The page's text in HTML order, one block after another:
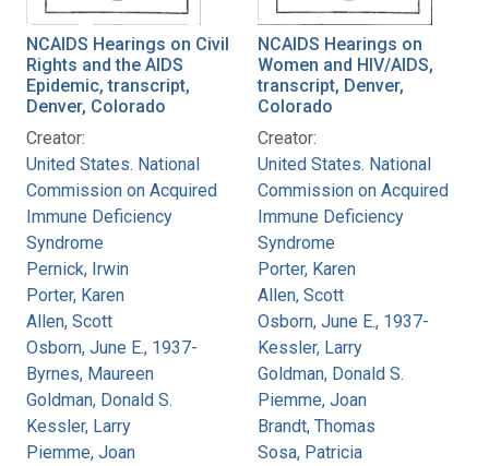
NCAIDS Hearings on Civil
Rights and the AIDS
Epidemic, transcript,
Denver, Colorado
Creator:
United States. National
Commission on Acquired
Immune Deficiency
Syndrome
Pernick, Irwin
Porter, Karen
Allen, Scott
Osborn, June E., 1937-
Byrnes, Maureen
Goldman, Donald S.
Kessler, Larry
Piemme, Joan
NCAIDS Hearings on
Women and HIV/AIDS,
transcript, Denver,
Colorado
Creator:
United States. National
Commission on Acquired
Immune Deficiency
Syndrome
Porter, Karen
Allen, Scott
Osborn, June E., 1937-
Kessler, Larry
Goldman, Donald S.
Piemme, Joan
Brandt, Thomas
Sosa, Patricia